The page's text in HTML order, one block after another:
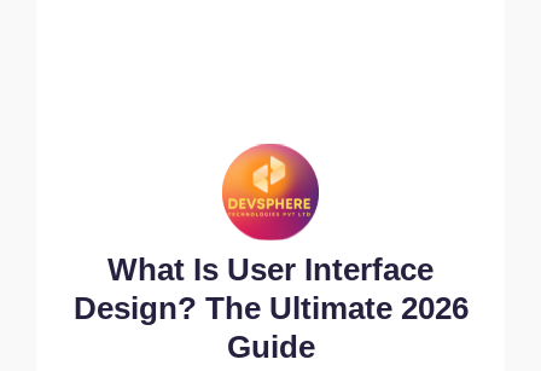
What Is User Interface
Design? The Ultimate 2026
Guide